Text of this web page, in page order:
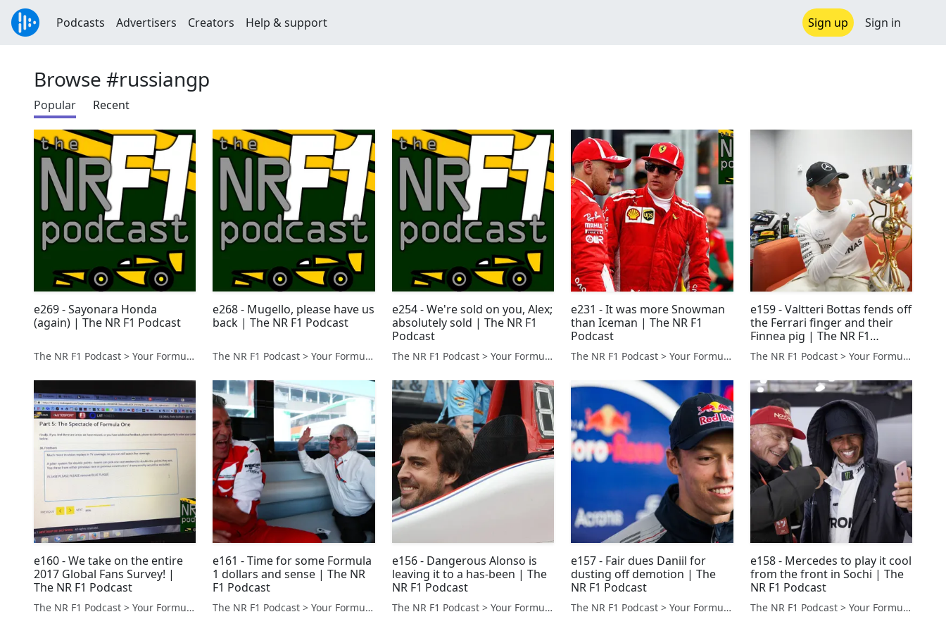
Podcasts Advertisers Creators Help & support Sign up Sign in
Browse #russiangp
Popular Recent
e269 - Sayonara Honda
(again) | The NR F1 Podcast
The NR F1 Podcast > Your Formula 1 Podcast from Norfolk, UK
e268 - Mugello, please have us
back | The NR F1 Podcast
The NR F1 Podcast > Your Formula 1 Podcast from Norfolk, UK
e254 - We're sold on you, Alex;
absolutely sold | The NR F1
Podcast
The NR F1 Podcast > Your Formula 1 Podcast from Norfolk, UK
e231 - It was more Snowman
than Iceman | The NR F1
Podcast
The NR F1 Podcast > Your Formula 1 Podcast from Norfolk, UK
e159 - Valtteri Bottas fends off
the Ferrari finger and their
Finnea pig | The NR F1
Podcast
The NR F1 Podcast > Your Formula 1 Podcast from Norfolk, UK
e160 - We take on the entire
2017 Global Fans Survey! |
The NR F1 Podcast
The NR F1 Podcast > Your Formula 1 Podcast from Norfolk, UK
e161 - Time for some Formula
1 dollars and sense | The NR
F1 Podcast
The NR F1 Podcast > Your Formula 1 Podcast from Norfolk, UK
e156 - Dangerous Alonso is
leaving it to a has-been | The
NR F1 Podcast
The NR F1 Podcast > Your Formula 1 Podcast from Norfolk, UK
e157 - Fair dues Daniil for
dusting off demotion | The
NR F1 Podcast
The NR F1 Podcast > Your Formula 1 Podcast from Norfolk, UK
e158 - Mercedes to play it cool
from the front in Sochi | The
NR F1 Podcast
The NR F1 Podcast > Your Formula 1 Podcast from Norfolk, UK